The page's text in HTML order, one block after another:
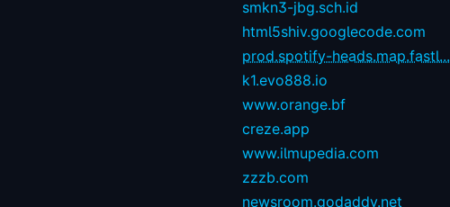
smkn3-jbg.sch.id
html5shiv.googlecode.com
prod.spotify-heads.map.fastl...
k1.evo888.io
www.orange.bf
creze.app
www.ilmupedia.com
zzzb.com
newsroom.godaddy.net